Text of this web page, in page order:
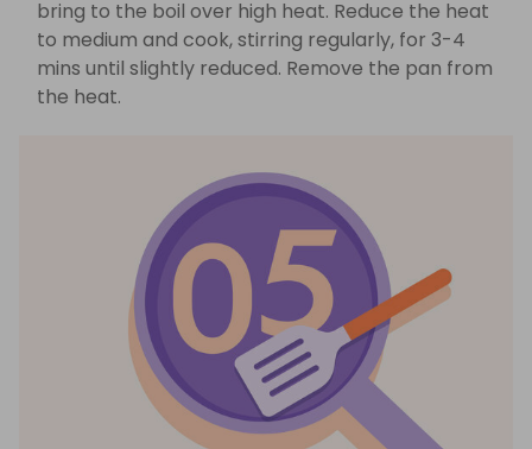
bring to the boil over high heat. Reduce the heat
to medium and cook, stirring regularly, for 3-4
mins until slightly reduced. Remove the pan from
the heat.